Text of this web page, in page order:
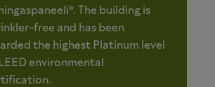
The building is
free and has been
the highest Platinum level
environmental